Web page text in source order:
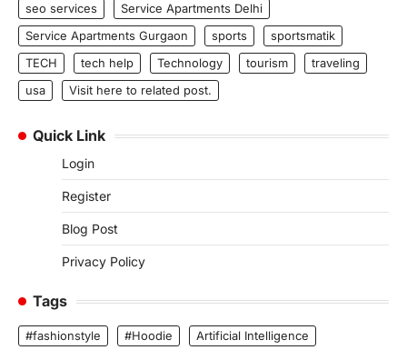
seo services
Service Apartments Delhi
Service Apartments Gurgaon
sports
sportsmatik
TECH
tech help Technology tourism
traveling
usa
Visit here to related post.
Quick Link
Login
Register
Blog Post
Privacy Policy
Tags
#fashionstyle #Hoodie
Artificial Intelligence